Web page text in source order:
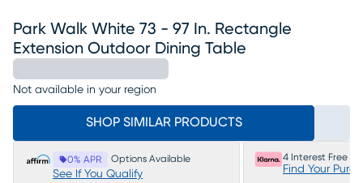
Park Walk White 73 - 97 In. Rectangle
Extension Outdoor Dining Table
Not available in your region
SHOP SIMILAR PRODUCTS
0% APR Options Available
See If You Qualify
4 Interest Free
Find Your